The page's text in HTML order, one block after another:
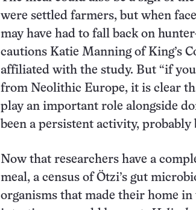
were settled farmers, but when
may have had to fall back on
cautions Katie Manning of King’s
affiliated with the study. But “if
from Neolithic Europe, it is clear
play an important role alongside
been a persistent activity, probably
Now that researchers have a
meal, a census of Ötzi’s gut
organisms that made their home in